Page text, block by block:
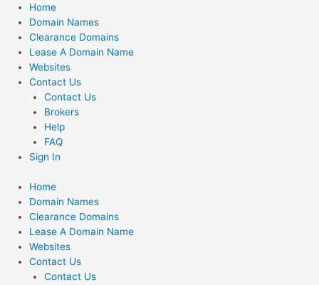
content
Home
Domain Names
Clearance Domains
Lease A Domain Name
Websites
Contact Us
Contact Us
Brokers
Help
FAQ
Sign In
Home
Domain Names
Clearance Domains
Lease A Domain Name
Websites
Contact Us
Contact Us